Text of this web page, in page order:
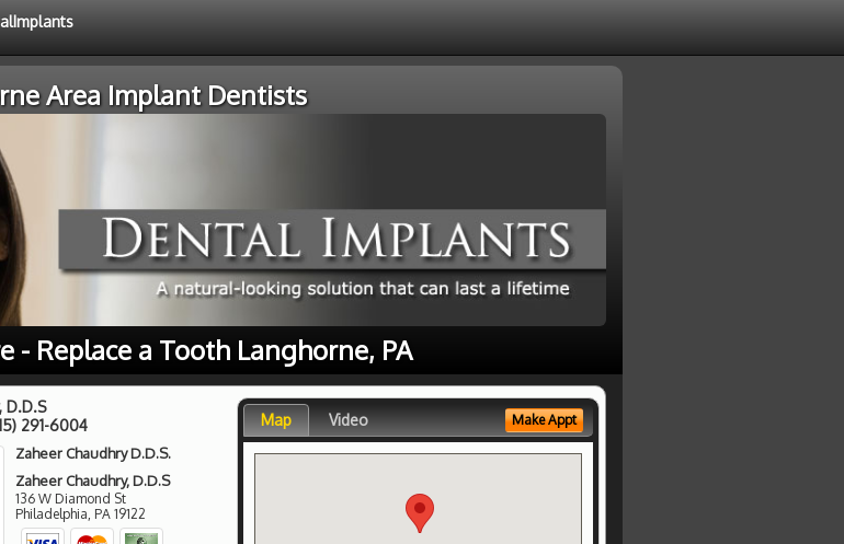
Area Implant Dentists
- Replace a Tooth Langhorne, PA
D.D.S
291-6004
Zaheer Chaudhry D.D.S.
Zaheer Chaudhry, D.D.S
136 W Diamond St
Philadelphia PA 19122
Map Video Make Appt